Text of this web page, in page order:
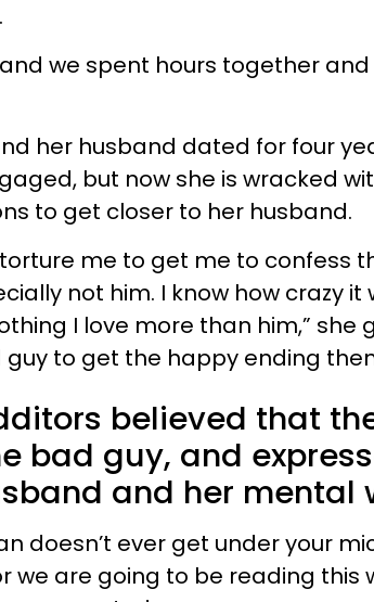
we spent hours together and
her husband dated for four
but now she is wracked
to get closer to her husband.
torture me to get me to confess
not him. I know how crazy it
I love more than him,” she
to get the happy ending then
believed that
bad guy, and
and her mental
doesn’t ever get under your
we are going to be reading this